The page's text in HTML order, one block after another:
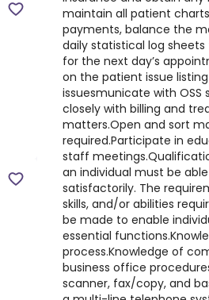
maintain all patient
payments, balance the
daily statistical log
for the next day’s
on the patient issue
issuesmunicate with
closely with billing and
matters.Open and sort
required.Participate in
staff
an individual must be
satisfactorily. The
skills, and/or abilities
be made to enable
essential
process.Knowledge of
business office
scanner, fax/copy, and